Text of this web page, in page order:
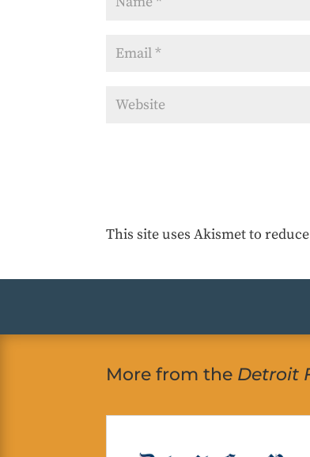
This site uses Akismet to
More from the Detroit